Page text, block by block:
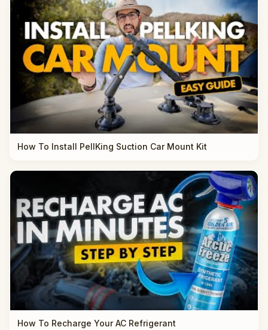
How To Install PellKing Suction Car Mount Kit
How To Recharge Your AC Refrigerant